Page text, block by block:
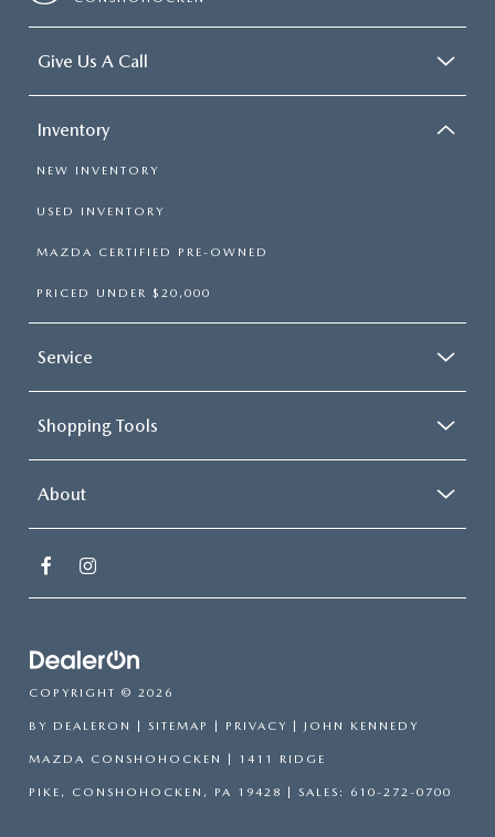
Give Us A Call
Inventory
NEW INVENTORY
USED INVENTORY
MAZDA CERTIFIED PRE-OWNED
PRICED UNDER $20,000
Service
Shopping Tools
About
COPYRIGHT © 2026
BY DEALERON | SITEMAP | PRIVACY | JOHN KENNEDY
MAZDA CONSHOHOCKEN | 1411 RIDGE
PIKE, CONSHOHOCKEN, PA 19428 | SALES: 610-272-0700